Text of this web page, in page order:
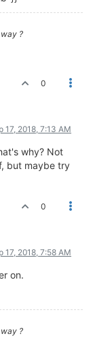
?
0
17, 2018, 7:13 AM
why? Not
but maybe try
0
17, 2018, 7:58 AM
on.
?